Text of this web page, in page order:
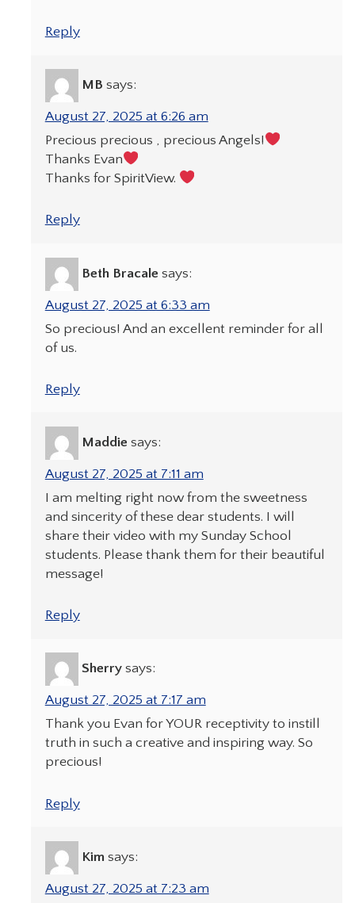
Reply
MB says:
August 27, 2025 at 6:26 am
Precious precious , precious Angels!
Thanks Evan
Thanks for SpiritView.
Reply
Beth Bracale says:
August 27, 2025 at 6:33 am
So precious! And an excellent reminder for all
of us.
Reply
Maddie says:
August 27, 2025 at 7:11 am
I am melting right now from the sweetness
and sincerity of these dear students. I will
share their video with my Sunday School
students. Please thank them for their beautiful
message!
Reply
Sherry says:
August 27, 2025 at 7:17 am
Thank you Evan for YOUR receptivity to instill
truth in such a creative and inspiring way. So
precious!
Reply
Kim says:
August 27, 2025 at 7:23 am